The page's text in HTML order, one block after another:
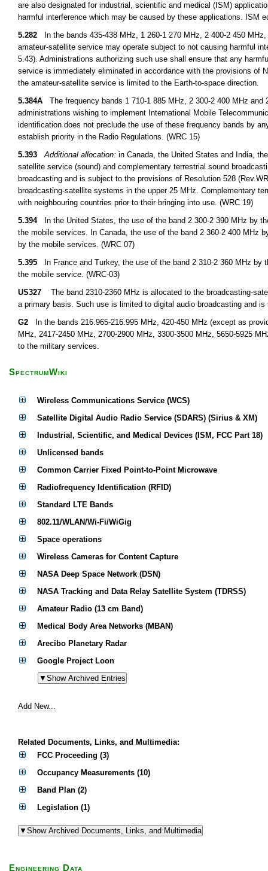
are also designated for industrial, scientific and medical (ISM)
harmful interference which may be caused by these applications. ISM
5.282 In the bands 435-438 MHz, 1 260-1 270 MHz, 2 400-2 450
amateur-satellite service may operate subject to not causing harmful
5.43). Administrations authorizing such use shall ensure that any
service is immediately eliminated in accordance with the provisions of
the amateur-satellite service is limited to the Earth-to-space direction.
5.384A The frequency bands 1 710-1 885 MHz, 2 300-2 400 MHz
administrations wishing to implement International Mobile
identification does not preclude the use of these frequency bands by
establish priority in the Radio Regulations. (WRC 15)
5.393
Additional allocation: in Canada, the United States and India,
satellite service (sound) and complementary terrestrial sound
broadcasting and is subject to the provisions of Resolution 528
broadcasting-satellite systems in the upper 25 MHz. Complementary
with neighbouring countries prior to their bringing into use. (WRC 19)
5.394In the United States, the use of the band 2 300-2 390 MHz by
the mobile services. In Canada, the use of the band 2 360-2 400 MHz
by the mobile services. (WRC 07)
5.395 In France and Turkey, the use of the band 2 310-2 360 MHz
the mobile service. (WRC-03)
US327
The band 2310-2360 MHz is allocated to the broadcasting-
a primary basis. Such use is limited to digital audio broadcasting and
G2 In the bands 216.965-216.995 MHz, 420-450 MHz (except as
MHz, 2417-2450 MHz, 2700-2900 MHz, 3300-3500 MHz, 5650-5925
to the military services.
SpectrumWiki
Wireless Communications Service (WCS)
Satellite Digital Audio Radio Service (SDARS) (Sirius & XM)
Industrial, Scientific, and Medical Devices (ISM, FCC Part 18)
Unlicensed bands
Common Carrier Fixed Point-to-Point Microwave
Radiofrequency Identification (RFID)
Standard LTE Bands
802.11/WLAN/Wi-Fi/WiGig
Space operations
Wireless Cameras for Content Capture
NASA Deep Space Network (DSN)
NASA Tracking and Data Relay Satellite System (TDRSS)
Amateur Radio (13 cm Band)
Medical Body Area Networks (MBAN)
Arecibo Planetary Radar
Google Project Loon
Add New...
Related Documents, Links, and Multimedia:
FCC Proceeding (3)
Occupancy Measurements (10)
Band Plan (2)
Legislation (1)
Engineering Data